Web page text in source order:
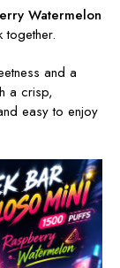
Watermelon
together.
and a
a crisp,
easy to enjoy